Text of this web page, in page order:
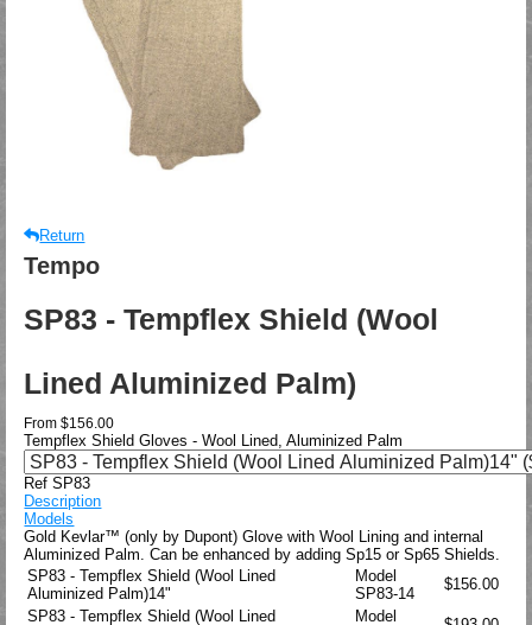
Return
Tempo
SP83 - Tempflex Shield (Wool
Lined Aluminized Palm)
From $156.00
Tempflex Shield Gloves - Wool Lined, Aluminized Palm
Ref SP83
Description
Models
Gold Kevlar™ (only by Dupont) Glove with Wool Lining and internal
Aluminized Palm. Can be enhanced by adding Sp15 or Sp65 Shields.
SP83 - Tempflex Shield (Wool Lined
Aluminized Palm)14"
Model
SP83-14
$156.00
SP83 - Tempflex Shield (Wool Lined
Model